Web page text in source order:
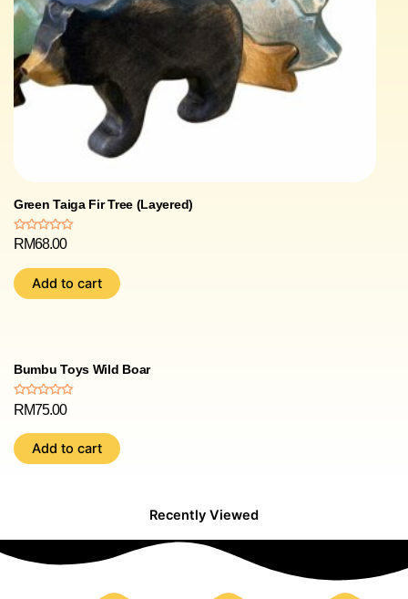
Green Taiga Fir Tree (Layered)
Rated
0
of
5
RM68.00
Add to cart
Bumbu Toys Wild Boar
Rated
0
of
5
RM75.00
Add to cart
Recently Viewed